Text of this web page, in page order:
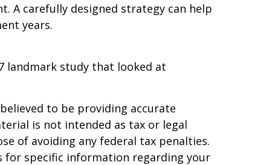
A carefully designed strategy can help
years.
landmark study that looked at
to be providing accurate
is not intended as tax or legal
of avoiding any federal tax penalties.
for specific information regarding your